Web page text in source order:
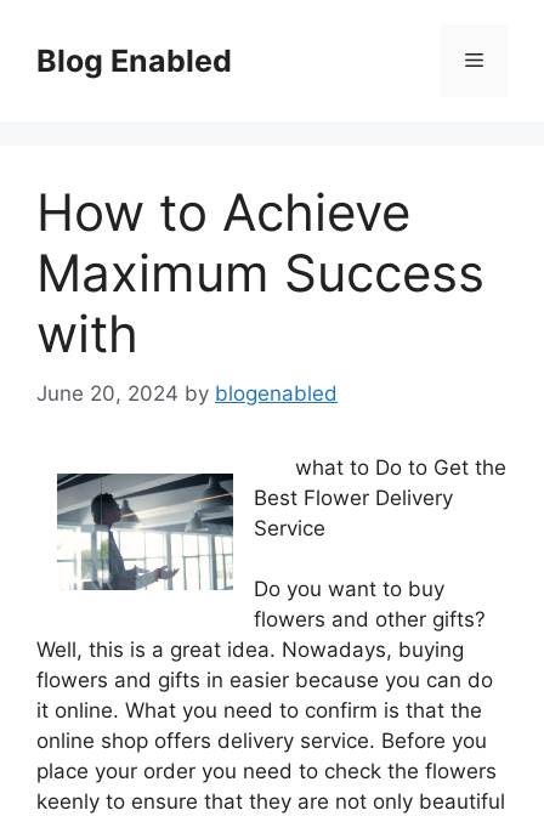
contentBlog Enabled Menu
How to Achieve
Maximum Success
with
June 20, 2024 by blogenabled
what to Do to Get the
Best Flower Delivery
Service
Do you want to buy
flowers and other gifts?
Well, this is a great idea. Nowadays, buying
flowers and gifts in easier because you can do
it online. What you need to confirm is that the
online shop offers delivery service. Before you
place your order you need to check the flowers
keenly to ensure that they are not only beautiful